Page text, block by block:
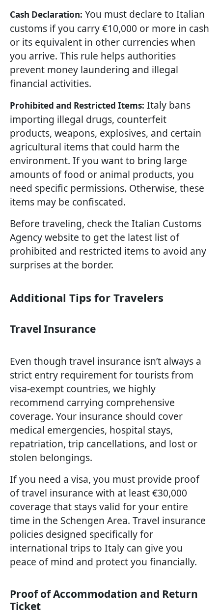
Cash Declaration: You must declare to Italian
customs if you carry €10,000 or more in cash
or its equivalent in other currencies when
you arrive. This rule helps authorities
prevent money laundering and illegal
financial activities.
Prohibited and Restricted Items: Italy bans
importing illegal drugs, counterfeit
products, weapons, explosives, and certain
agricultural items that could harm the
environment. If you want to bring large
amounts of food or animal products, you
need specific permissions. Otherwise, these
items may be confiscated.
Before traveling, check the Italian Customs
Agency website to get the latest list of
prohibited and restricted items to avoid any
surprises at the border.
Additional Tips for Travelers
Travel Insurance
Even though travel insurance isn’t always a
strict entry requirement for tourists from
visa-exempt countries, we highly
recommend carrying comprehensive
coverage. Your insurance should cover
medical emergencies, hospital stays,
repatriation, trip cancellations, and lost or
stolen belongings.
If you need a visa, you must provide proof
of travel insurance with at least €30,000
coverage that stays valid for your entire
time in the Schengen Area. Travel insurance
policies designed specifically for
international trips to Italy can give you
peace of mind and protect you financially.
Proof of Accommodation and Return
Ticket